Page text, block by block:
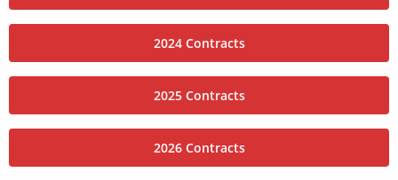
2024 Contracts
2025 Contracts
2026 Contracts